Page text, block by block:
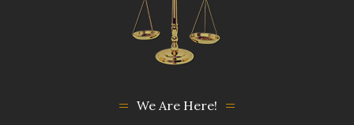
We Are Here!